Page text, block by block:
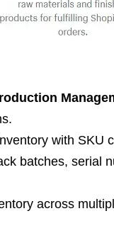
with SKU
batches, serial
across